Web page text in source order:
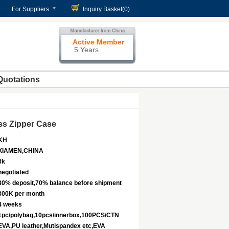
For Suppliers Inquiry Basket(0)
Active Member
5 Years
Zipper Case
deposit,70% balance before shipment
per month
weeks
polybag,10pcs/innerbox,100PCS/CTN
leather,Mutispandex etc,EVA